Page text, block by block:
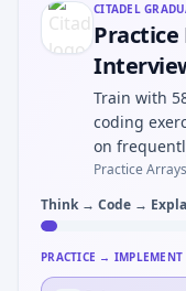
CITADEL
Practice
Train with
coding
on
Practice Arrays
Think → Code →
PRACTICE →